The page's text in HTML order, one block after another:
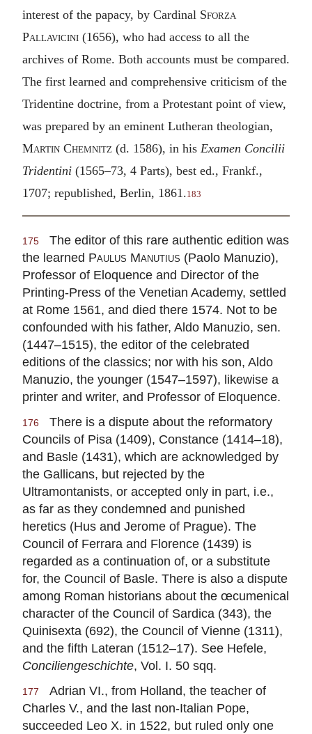
interest of the papacy, by Cardinal Sforza
Pallavicini (1656), who had access to all the
archives of Rome. Both accounts must be compared.
The first learned and comprehensive criticism of the
Tridentine doctrine, from a Protestant point of view,
was prepared by an eminent Lutheran theologian,
Martin Chemnitz (d. 1586), in his Examen Concilii
Tridentini (1565–73, 4 Parts), best ed., Frankf.,
1707; republished, Berlin, 1861.183
175
The editor of this rare authentic edition was
the learned Paulus Manutius (Paolo Manuzio),
Professor of Eloquence and Director of the
Printing-Press of the Venetian Academy, settled
at Rome 1561, and died there 1574. Not to be
confounded with his father, Aldo Manuzio, sen.
(1447–1515), the editor of the celebrated
editions of the classics; nor with his son, Aldo
Manuzio, the younger (1547–1597), likewise a
printer and writer, and Professor of Eloquence.
176
There is a dispute about the reformatory
Councils of Pisa (1409), Constance (1414–18),
and Basle (1431), which are acknowledged by
the Gallicans, but rejected by the
Ultramontanists, or accepted only in part, i.e.,
as far as they condemned and punished
heretics (Hus and Jerome of Prague). The
Council of Ferrara and Florence (1439) is
regarded as a continuation of, or a substitute
for, the Council of Basle. There is also a dispute
among Roman historians about the œcumenical
character of the Council of Sardica (343), the
Quinisexta (692), the Council of Vienne (1311),
and the fifth Lateran (1512–17). See Hefele,
Conciliengeschichte, Vol. I. 50 sqq.
177
Adrian VI., from Holland, the teacher of
Charles V., and the last non-Italian Pope,
succeeded Leo X. in 1522, but ruled only one